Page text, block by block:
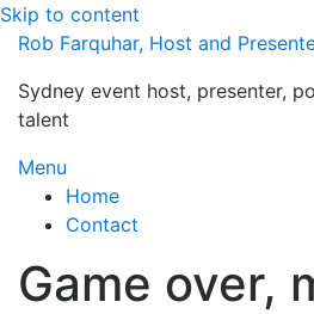
Skip to content
Rob Farquhar, Host and
Sydney event host, presenter,
talent
Menu
Home
Contact
Game over,